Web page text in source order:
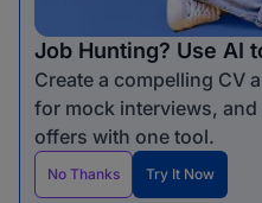
Job Hunting? Use AI
Create a compelling CV
for mock interviews,
offers with one tool.
No Thanks Try It Now